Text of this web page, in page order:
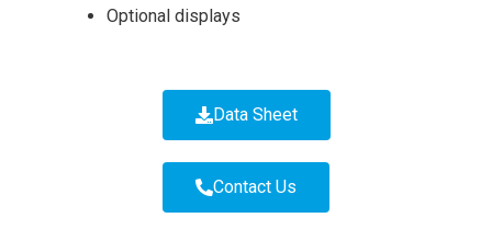
Optional displays
Data Sheet
Contact Us